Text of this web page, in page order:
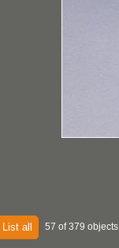
List all 57 of 379 objects